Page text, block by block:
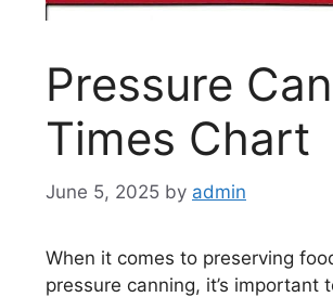
Pressure
Times Chart
June 5, 2025 by admin
When it comes to preserving
pressure canning, it’s important